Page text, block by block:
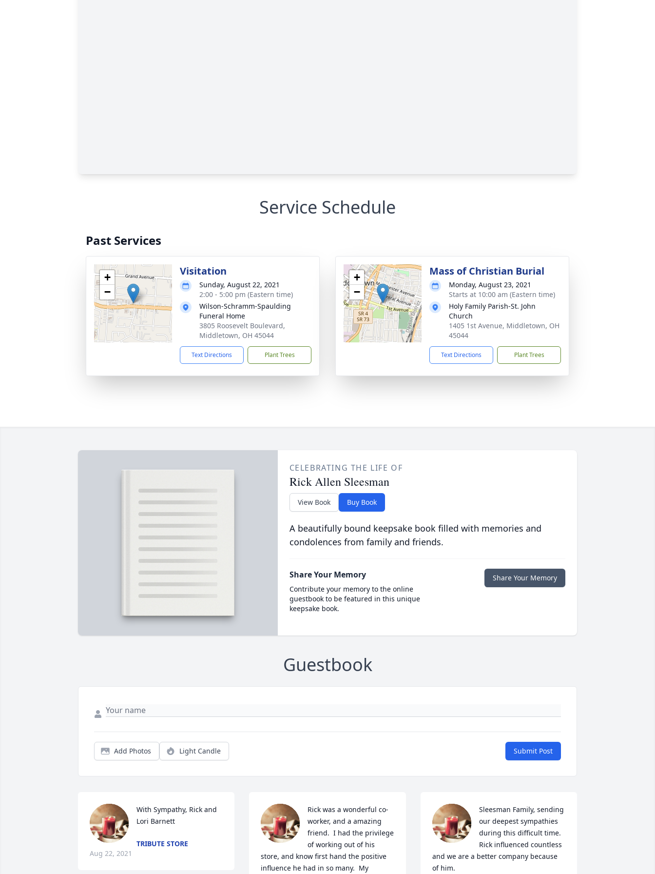
Service Schedule
Past Services
+
−
Visitation
Sunday, August 22, 2021
2:00 - 5:00 pm (Eastern time)
Wilson-Schramm-Spaulding
Funeral Home
3805 Roosevelt Boulevard,
Middletown, OH 45044
Text Directions Plant Trees
+
−
Mass of Christian Burial
Monday, August 23, 2021
Starts at 10:00 am (Eastern time)
Holy Family Parish-St. John
Church
1405 1st Avenue, Middletown, OH
45044
Text Directions Plant Trees
CELEBRATING THE LIFE OF
Rick Allen Sleesman
View Book Buy Book
A beautifully bound keepsake book filled with memories and
condolences from family and friends.
Share Your Memory
Contribute your memory to the online
guestbook to be featured in this unique
keepsake book.
Share Your Memory
Guestbook
Add Photos Light Candle Submit Post
With Sympathy, Rick and
Lori Barnett
TRIBUTE STORE
Aug 22, 2021
Rick was a wonderful co-
worker, and a amazing
friend.  I had the privilege
of working out of his
store, and know first hand the positive
influence he had in so many.  My
Sleesman Family, sending
our deepest sympathies
during this difficult time.
Rick influenced countless
and we are a better company because
of him.